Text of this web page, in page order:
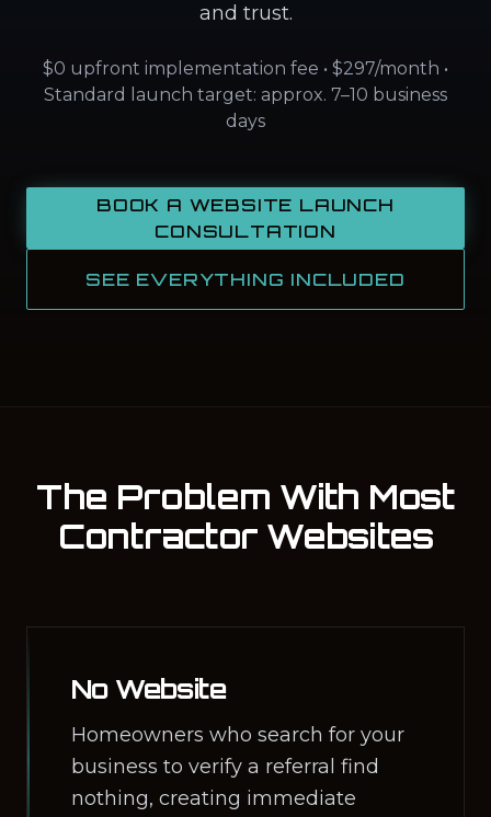
and trust.
$0 upfront implementation fee • $297/month •
Standard launch target: approx. 7–10 business
days
BOOK A WEBSITE LAUNCH
CONSULTATION
SEE EVERYTHING INCLUDED
The Problem With Most
Contractor Websites
No Website
Homeowners who search for your
business to verify a referral find
nothing, creating immediate